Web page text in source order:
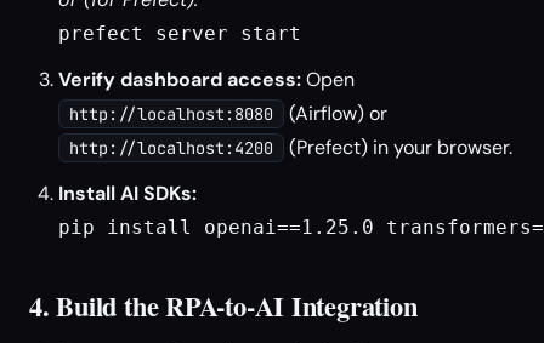
prefect server start
Verify dashboard access:Open
http://localhost:8080 (Airflow) or
http://localhost:4200
(Prefect) in your browser.
Install AI SDKs:
pip install openai==1.25.0
4. Build the RPA-to-AI Integration